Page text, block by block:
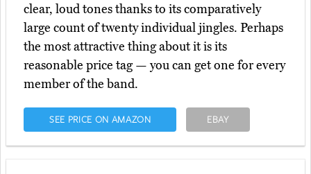
clear, loud tones thanks to its comparatively
large count of twenty individual jingles. Perhaps
the most attractive thing about it is its
reasonable price tag — you can get one for every
member of the band.
SEE PRICE ON AMAZON EBAY